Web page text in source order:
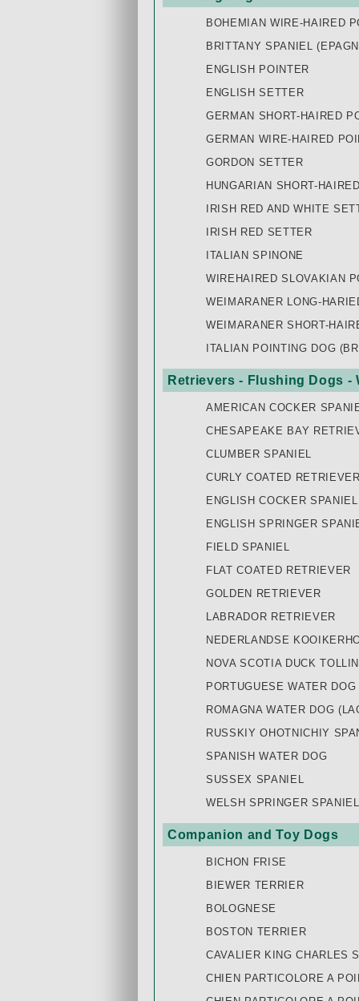
BOHEMIAN WIRE-HAIRED
BRITTANY SPANIEL
ENGLISH POINTER
ENGLISH SETTER
GERMAN SHORT-HAIRED
GERMAN WIRE-HAIRED
GORDON SETTER
HUNGARIAN SHORT-
IRISH RED AND WHITE
IRISH RED SETTER
ITALIAN SPINONE
WIREHAIRED SLOVAKIAN
WEIMARANER LONG-
WEIMARANER SHORT-
ITALIAN POINTING DOG
Retrievers - Flushing Dogs -
AMERICAN COCKER
CHESAPEAKE BAY
CLUMBER SPANIEL
CURLY COATED
ENGLISH COCKER SPANIEL
ENGLISH SPRINGER
FIELD SPANIEL
FLAT COATED RETRIEVER
GOLDEN RETRIEVER
LABRADOR RETRIEVER
NEDERLANDSE
NOVA SCOTIA DUCK
PORTUGUESE WATER DOG
ROMAGNA WATER DOG
RUSSKIY OHOTNICHIY
SPANISH WATER DOG
SUSSEX SPANIEL
WELSH SPRINGER SPANIEL
Companion and Toy Dogs
BICHON FRISE
BIEWER TERRIER
BOLOGNESE
BOSTON TERRIER
CAVALIER KING CHARLES
CHIEN PARTICOLORE A